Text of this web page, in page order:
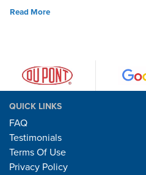
Read More
QUICK LINKS
FAQ
Testimonials
Terms Of Use
Privacy Policy